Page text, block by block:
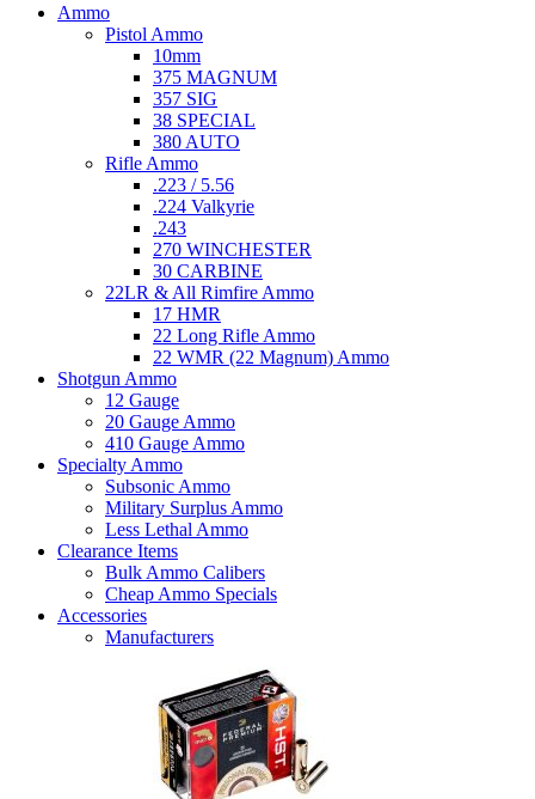
Ammo
Pistol Ammo
10mm
375 MAGNUM
357 SIG
38 SPECIAL
380 AUTO
Rifle Ammo
.223 / 5.56
.224 Valkyrie
.243
270 WINCHESTER
30 CARBINE
22LR & All Rimfire Ammo
17 HMR
22 Long Rifle Ammo
22 WMR (22 Magnum) Ammo
Shotgun Ammo
12 Gauge
20 Gauge Ammo
410 Gauge Ammo
Specialty Ammo
Subsonic Ammo
Military Surplus Ammo
Less Lethal Ammo
Clearance Items
Bulk Ammo Calibers
Cheap Ammo Specials
Accessories
Manufacturers